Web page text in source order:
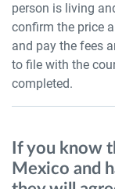
person is living
confirm the price
and pay the fees
to file with the
completed.
If you know
Mexico and